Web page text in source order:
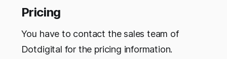
Pricing
You have to contact the sales team of
Dotdigital for the pricing information.